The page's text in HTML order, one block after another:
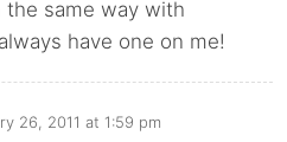
the same way with
have one on me!
26, 2011 at 1:59 pm